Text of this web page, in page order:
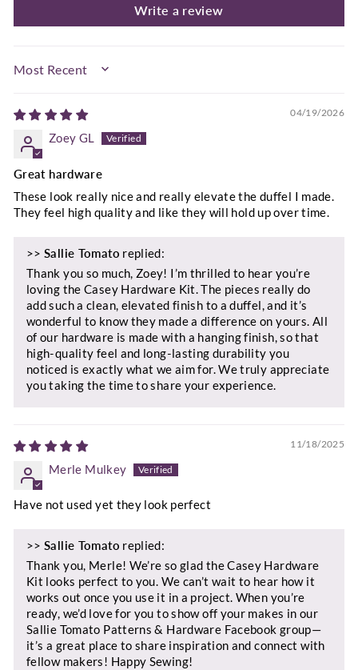
Write a review
SORT BY
04/19/2026
Zoey GL
Great hardware
These look really nice and really elevate the duffel I made.
They feel high quality and like they will hold up over time.
>>Sallie Tomato replied:
Thank you so much, Zoey! I’m thrilled to hear you’re
loving the Casey Hardware Kit. The pieces really do
add such a clean, elevated finish to a duffel, and it’s
wonderful to know they made a difference on yours. All
of our hardware is made with a hanging finish, so that
high‑quality feel and long‑lasting durability you
noticed is exactly what we aim for. We truly appreciate
you taking the time to share your experience.
11/18/2025
Merle Mulkey
Have not used yet they look perfect
>>Sallie Tomato replied:
Thank you, Merle! We’re so glad the Casey Hardware
Kit looks perfect to you. We can’t wait to hear how it
works out once you use it in a project. When you’re
ready, we’d love for you to show off your makes in our
Sallie Tomato Patterns & Hardware Facebook group—
it’s a great place to share inspiration and connect with
fellow makers! Happy Sewing!